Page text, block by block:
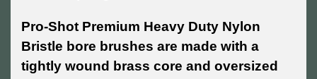
Pro-Shot Premium Heavy Duty Nylon
Bristle bore brushes are made with a
tightly wound brass core and oversized